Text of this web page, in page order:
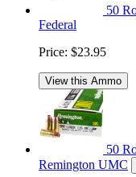
50
Federal
Price: $23.95
View this Ammo
50
Remington UMC